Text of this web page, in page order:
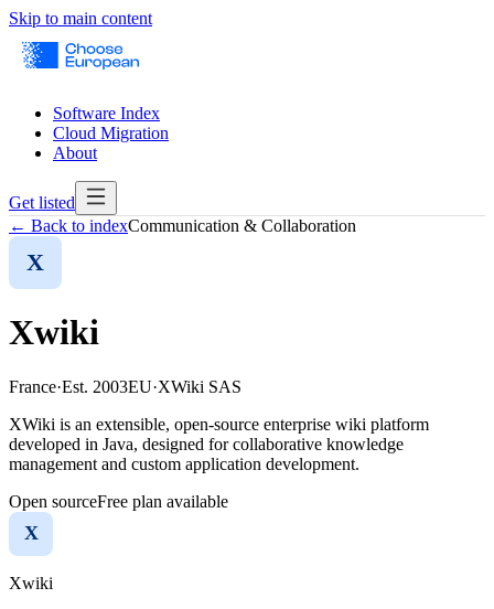
Skip to main content
Software Index
Cloud Migration
About
Get listed
← Back to indexCommunication & Collaboration
X
Xwiki
France·Est. 2003EU·XWiki SAS
XWiki is an extensible, open-source enterprise wiki platform
developed in Java, designed for collaborative knowledge
management and custom application development.
Open sourceFree plan available
X
Xwiki